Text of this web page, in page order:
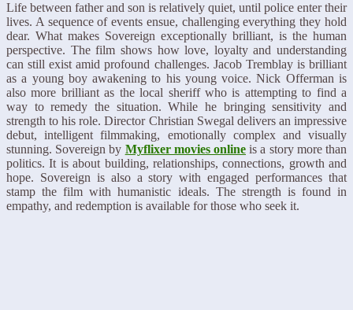
Life between father and son is relatively quiet, until police enter their
lives. A sequence of events ensue, challenging everything they hold
dear. What makes Sovereign exceptionally brilliant, is the human
perspective. The film shows how love, loyalty and understanding
can still exist amid profound challenges. Jacob Tremblay is brilliant
as a young boy awakening to his young voice. Nick Offerman is
also more brilliant as the local sheriff who is attempting to find a
way to remedy the situation. While he bringing sensitivity and
strength to his role. Director Christian Swegal delivers an impressive
debut, intelligent filmmaking, emotionally complex and visually
stunning. Sovereign by Myflixer movies online is a story more than
politics. It is about building, relationships, connections, growth and
hope. Sovereign is also a story with engaged performances that
stamp the film with humanistic ideals. The strength is found in
empathy, and redemption is available for those who seek it.